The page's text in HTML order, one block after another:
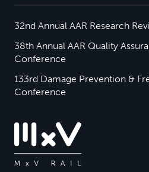
32nd Annual AAR Research
38th Annual AAR Quality
Conference
133rd Damage Prevention &
Conference